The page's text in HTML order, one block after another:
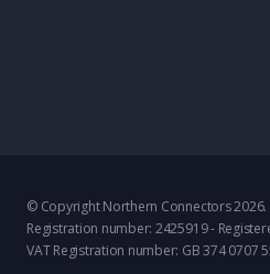
© Copyright Northern Connectors 2026.
Registration number: 2425919 -
VAT Registration number: GB 374 0707